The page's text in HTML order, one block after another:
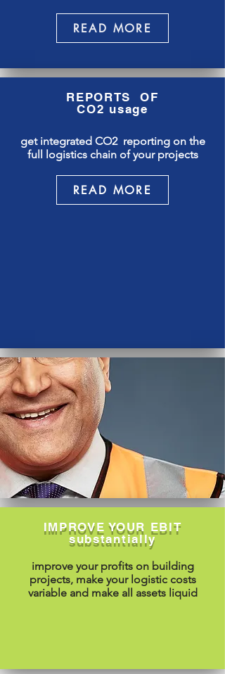
READ MORE
REPORTS OF
CO2 usage
get integrated CO2 reporting on the
full logistics chain of your projects
READ MORE
IMPROVE YOUR EBIT
substantially
improve your profits on building
projects, make your logistic costs
variable and make all assets liquid